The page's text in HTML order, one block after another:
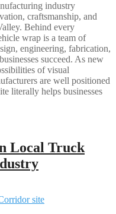
industry
craftsmanship, and
Behind every
wrap is a team of
engineering, fabrication,
succeed. As new
of visual
are well positioned
literally helps businesses
Local Truck